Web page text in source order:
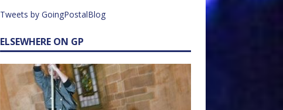
Tweets by GoingPostalBlog
ELSEWHERE ON GP